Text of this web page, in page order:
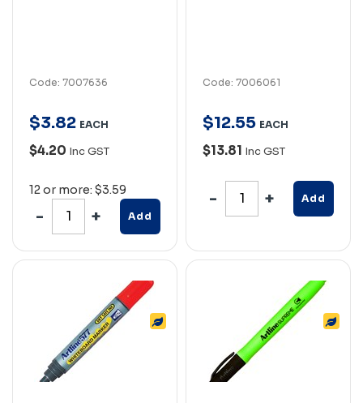
Code: 7007636
$3.82 EACH
$4.20 Inc GST
12 or more: $3.59
Add
Code: 7006061
$12.55 EACH
$13.81 Inc GST
Add